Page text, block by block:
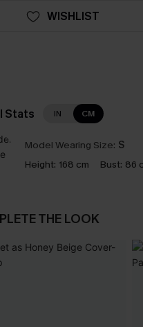
WISHLIST
Stats IN CM
Model Wearing Size: S
Height: 168 cm Bust: 86
THE LOOK